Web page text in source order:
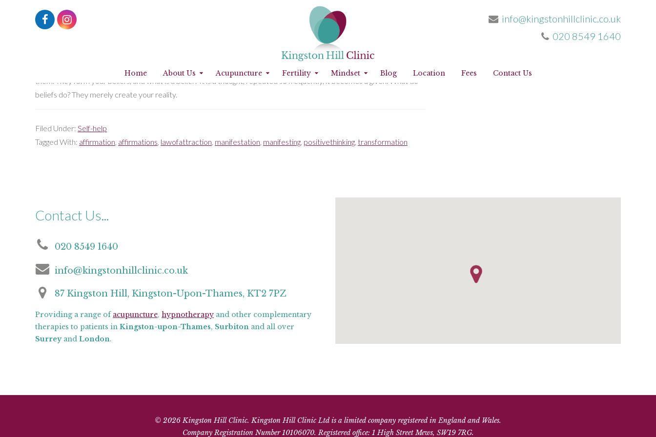
info@kingstonhillclinic.co.uk
020 8549 1640
Home About Us Acupuncture Fertility Mindset Blog Location Fees Contact Us
Working with affirmations
Choose your affirmations before they choose you. Even if you aren’t working with affirmations, you are still subject to
them. They form your beliefs, and what is a belief? It is a thought, repeated so frequently, it becomes a given. What do
beliefs do? They merely create your reality.
Filed Under: Self-help
Tagged With: affirmation, affirmations, lawofattraction, manifestation, manifesting, positivethinking, transformation
info@kingstonhillclinic.co.uk
Contact Us...
020 8549 1640
info@kingstonhillclinic.co.uk
87 Kingston Hill, Kingston-Upon-Thames, KT2 7PZ
Providing a range of acupuncture, hypnotherapy and other complementary
therapies to patients in Kingston-upon-Thames, Surbiton and all over
Surreyand London.
© 2026 Kingston Hill Clinic. Kingston Hill Clinic Ltd is a limited company registered in England and Wales.
Company Registration Number 10106070. Registered office: 1 High Street Mews, SW19 7RG.